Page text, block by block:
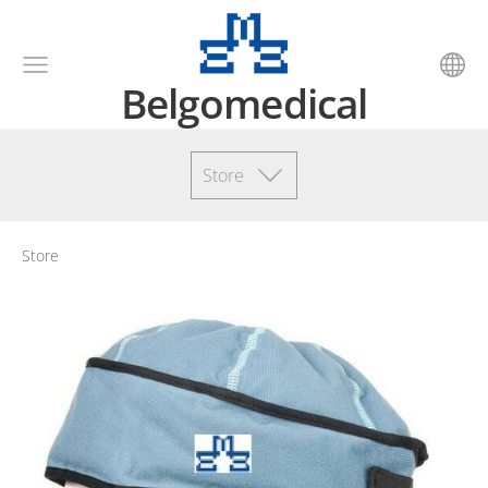
Belgomedical
Store
Store